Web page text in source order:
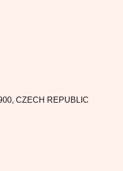
CZECH REPUBLIC